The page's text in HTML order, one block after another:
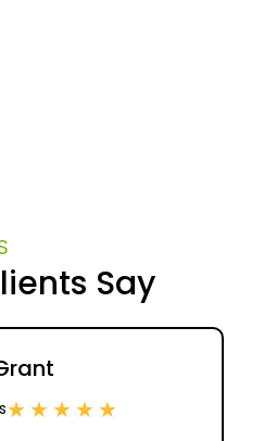
Say
★★★★★